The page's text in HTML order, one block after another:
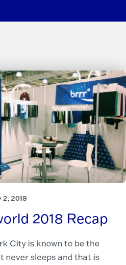
2, 2018
2018 Recap
City is known to be the
never sleeps and that is